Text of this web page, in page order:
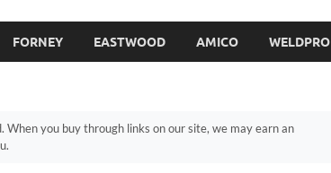
FORNEY EASTWOOD AMICO WELDPRO
you buy through links on our site, we may earn an